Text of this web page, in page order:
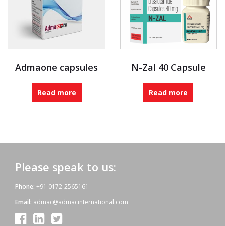
Admaone capsules
Read more
N-Zal 40 Capsule
Read more
Please speak to us:
Phone: +91 0172-2565161
Email: admac@admacinternational.com